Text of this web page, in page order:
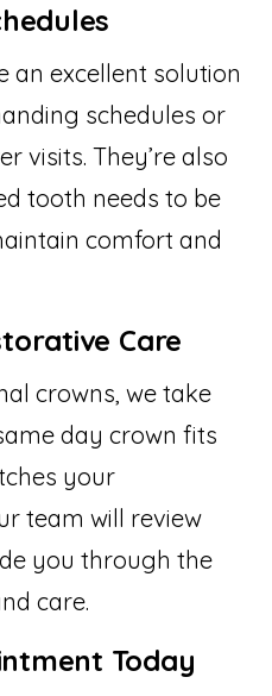
an excellent solution
schedules or
visits. They’re also
tooth needs to be
comfort and
Care
crowns, we take
day crown fits
your
team will review
you through the
care.
Today